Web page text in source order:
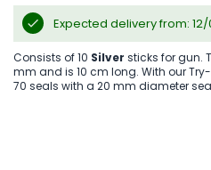
gallery
Expected delivery from:
Consists of 10 Silver sticks for gun.
mm and is 10 cm long. With our
70 seals with a 20 mm diameter